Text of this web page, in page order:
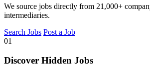
We source jobs directly from 21,000+
intermediaries.
Search Jobs Post a Job
01
Discover Hidden Jobs